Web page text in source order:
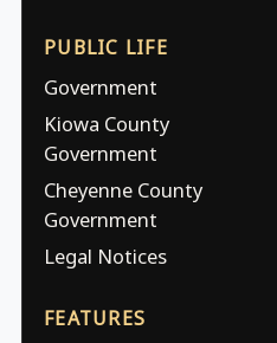
PUBLIC LIFE
Government
Kiowa County
Government
Cheyenne County
Government
Legal Notices
FEATURES